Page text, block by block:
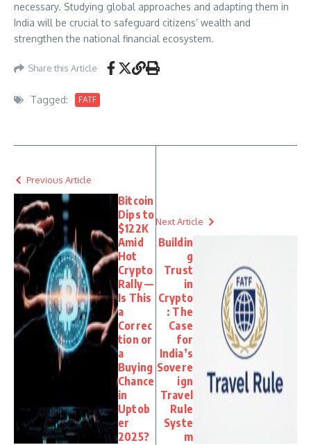
necessary. Studying global approaches and adapting them in
India will be crucial to safeguard citizens’ wealth and
strengthen the national financial ecosystem.
Share this Article
Tagged: FATF
Previous Article
Bitcoin
Dips to
$122K
Amid
Hot
Crypto
Rally —
Is This
a
Correc
tion or
a
Buying
Chance
in
Uptob
er
2025?
Next Article
Buildin
g
Trust
in
Crypto
: The
Case
for
India’s
Sovere
ign
Travel
Rule
Syste
m